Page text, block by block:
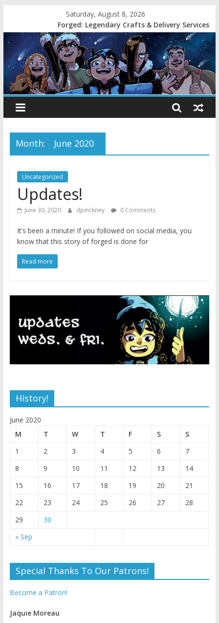
Saturday, August 8, 2026
Forged: Legendary Crafts & Delivery Services
Month: June 2020
Uncategorized
Updates!
June 30, 2020 dpinckney 0 Comments
It’s been a minute! If you followed on social media, you
know that this story of forged is done for
Read more
History!
June 2020
M
T W T F S S
« Sep
1 2 3 4 5 6
7
8
9 10 11 12 13
14
15
16 17 18 19 20
21
22
23 24 25 26 27
28
29
30
Special Thanks To Our Patrons!
Become a Patron!
Jaquie Moreau